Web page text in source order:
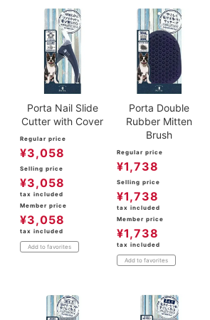
Porta Nail Slide
Cutter with Cover
Regular price
¥3,058
Selling price
¥3,058
tax included
Member price
¥3,058
tax included
Add to favorites
Porta Double
Rubber Mitten
Brush
Regular price
¥1,738
Selling price
¥1,738
tax included
Member price
¥1,738
tax included
Add to favorites